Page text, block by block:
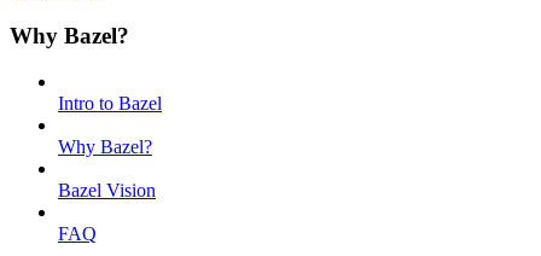
Why Bazel?
Intro to Bazel
Why Bazel?
Bazel Vision
FAQ